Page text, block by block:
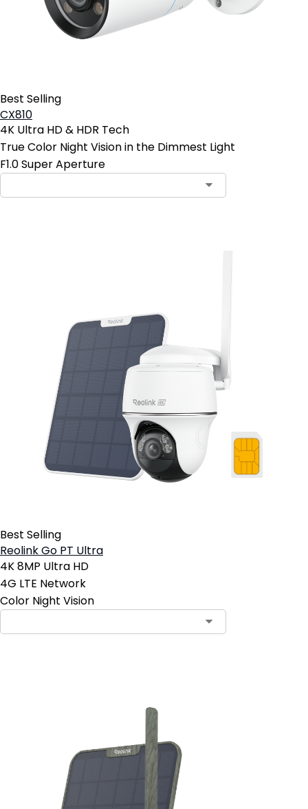
Best Selling
CX810
4K Ultra HD & HDR Tech
True Color Night Vision in the Dimmest Light
F1.0 Super Aperture
Best Selling
Reolink Go PT Ultra
4K 8MP Ultra HD
4G LTE Network
Color Night Vision